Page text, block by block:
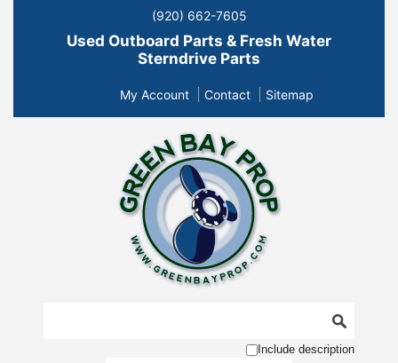
(920) 662-7605
Used Outboard Parts & Fresh Water
Sterndrive Parts
My Account Contact Sitemap
Include description